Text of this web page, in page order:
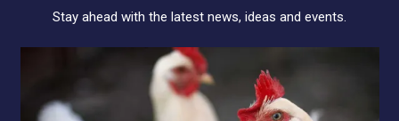
Stay ahead with the latest news, ideas and events.